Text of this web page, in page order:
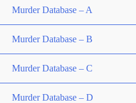
Murder Database – A
Murder Database – B
Murder Database – C
Murder Database – D